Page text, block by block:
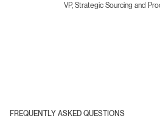
VP, Strategic Sourcing and
FREQUENTLY ASKED QUESTIONS